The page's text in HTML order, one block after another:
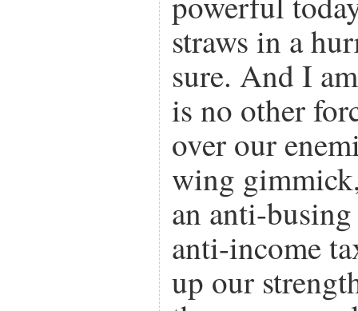
straws in a
sure. And I
is no other
over our
wing
an anti-
anti-income
up our